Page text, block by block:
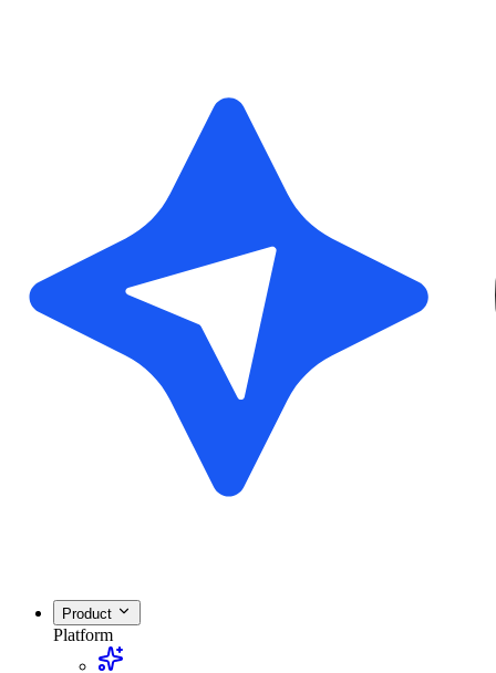
Product
Platform